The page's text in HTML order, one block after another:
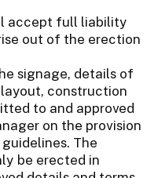
accept full liability
out of the erection
signage, details of
construction
to and approved
on the provision
The
be erected in